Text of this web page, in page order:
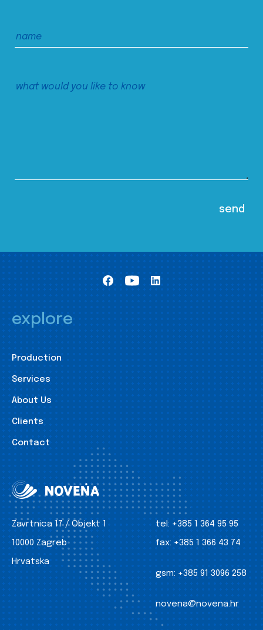
explore
Production
Services
About Us
Clients
Contact
Zavrtnica 17 / Objekt 1
10000 Zagreb
Hrvatska
tel: +385 1 364 95 95
fax: +385 1 366 43 74
gsm: +385 91 3096 258
novena@novena.hr